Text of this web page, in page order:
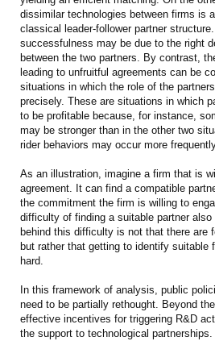
dissimilar technologies between firms is
classical leader-follower partner
successfulness may be due to the right
between the two partners. By contrast,
leading to unfruitful agreements can be
situations in which the role of the
precisely. These are situations in which
to be profitable because, for instance,
may be stronger than in the other two
rider behaviors may occur more
As an illustration, imagine a firm that is
agreement. It can find a compatible
the commitment the firm is willing to
difficulty of finding a suitable partner
behind this difficulty is not that there are
but rather that getting to identify suitable
hard.
In this framework of analysis, public
need to be partially rethought. Beyond
effective incentives for triggering R&D
the support to technological